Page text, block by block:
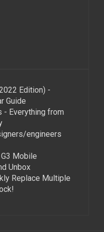
Edition) -
Guide
- Everything from
engineers
Mobile
Unbox
Replace Multiple